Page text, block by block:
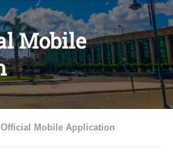
Mobile
Official Mobile Application